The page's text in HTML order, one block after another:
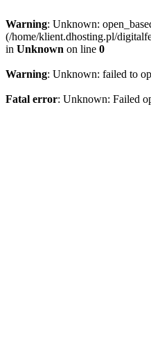
Warning: Unknown:
(/home/klient.dhosting.pl/
in Unknown on line 0
Warning: Unknown: failed to
Fatal error: Unknown: Failed